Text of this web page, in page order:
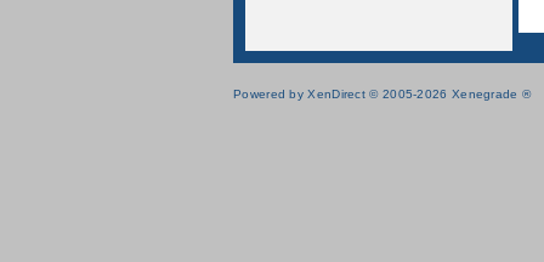
Powered by XenDirect © 2005-2026 Xenegrade ®